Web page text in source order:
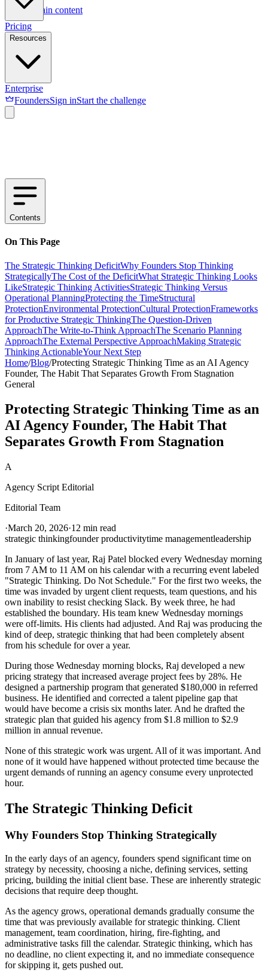
Skip to main content
Pricing
Resources
Enterprise
FoundersSign inStart the challenge
Contents
On This Page
The Strategic Thinking DeficitWhy Founders Stop Thinking
StrategicallyThe Cost of the DeficitWhat Strategic Thinking Looks
LikeStrategic Thinking ActivitiesStrategic Thinking Versus
Operational PlanningProtecting the TimeStructural
ProtectionEnvironmental ProtectionCultural ProtectionFrameworks
for Productive Strategic ThinkingThe Question-Driven
ApproachThe Write-to-Think ApproachThe Scenario Planning
ApproachThe External Perspective ApproachMaking Strategic
Thinking ActionableYour Next Step
Home/Blog/Protecting Strategic Thinking Time as an AI Agency
Founder, The Habit That Separates Growth From Stagnation
General
Protecting Strategic Thinking Time as an
AI Agency Founder, The Habit That
Separates Growth From Stagnation
A
Agency Script Editorial
Editorial Team
·March 20, 2026·12 min read
strategic thinkingfounder productivitytime managementleadership
In January of last year, Raj Patel blocked every Wednesday morning
from 7 AM to 11 AM on his calendar with a recurring event labeled
"Strategic Thinking. Do Not Schedule." For the first two weeks, the
time was invaded by urgent client requests, team questions, and his
own inability to resist checking Slack. By week three, he had
established the boundary. His team knew Wednesday mornings
were off-limits. His clients had adjusted. And Raj was producing the
kind of deep, strategic thinking that had been completely absent
from his schedule for over a year.
During those Wednesday morning blocks, Raj developed a new
pricing strategy that increased average project fees by 28%. He
designed a partnership program that generated $180,000 in referred
business. He identified and corrected a talent pipeline gap that
would have become a crisis six months later. And he drafted the
strategic plan that guided his agency from $1.8 million to $2.9
million in annual revenue.
None of this strategic work was urgent. All of it was important. And
none of it would have happened without protected time because the
urgent demands of running an agency consume every unprotected
hour.
The Strategic Thinking Deficit
Why Founders Stop Thinking Strategically
In the early days of an agency, founders spend significant time on
strategy by necessity, choosing a niche, defining services, setting
pricing, building the initial client base. These are inherently strategic
decisions that require deep thought.
As the agency grows, operational demands gradually consume the
time that was previously available for strategic thinking. Client
management, team coordination, hiring, fire-fighting, and
administrative tasks fill the calendar. Strategic thinking, which has
no deadline, no client expecting it, and no immediate consequence
for skipping it, gets pushed out.